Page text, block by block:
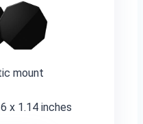
mount
x 1.14 inches